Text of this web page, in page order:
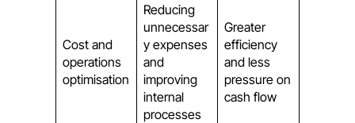
Cost and
operations
optimisation
Reducing
unnecessar
y expenses
and
improving
internal
processes
Greater
efficiency
and less
pressure on
cash flow